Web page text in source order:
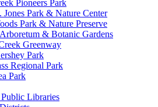
Pioneers Park
Jones Park & Nature Center
Park & Nature Preserve
& Botanic Gardens
Greenway
Park
Regional Park
Park
Libraries